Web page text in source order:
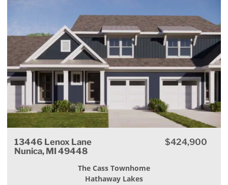
13446 Lenox Lane
Nunica, MI 49448
$424,900
The Cass Townhome
Hathaway Lakes